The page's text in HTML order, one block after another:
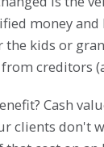
money and
the kids or
creditors
Cash
clients don't